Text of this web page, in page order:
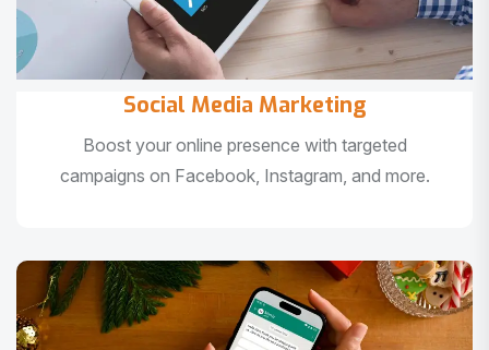
Social Media Marketing
Boost your online presence with targeted
campaigns on Facebook, Instagram, and more.